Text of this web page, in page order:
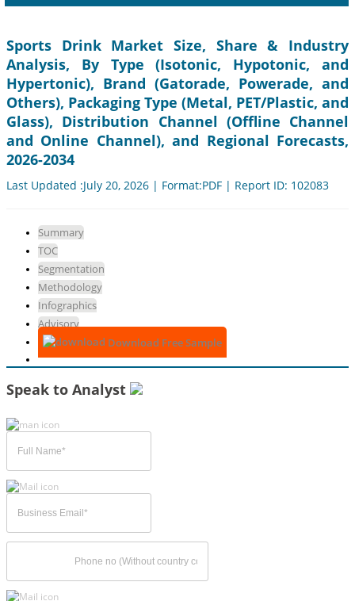
Sports Drink Market Size, Share & Industry
Analysis, By Type (Isotonic, Hypotonic, and
Hypertonic), Brand (Gatorade, Powerade, and
Others), Packaging Type (Metal, PET/Plastic, and
Glass), Distribution Channel (Offline Channel
and Online Channel), and Regional Forecasts,
2026-2034
Last Updated :July 20, 2026 | Format:PDF | Report ID: 102083
Summary
TOC
Segmentation
Methodology
Infographics
Advisory
Download Free Sample
Speak to Analyst